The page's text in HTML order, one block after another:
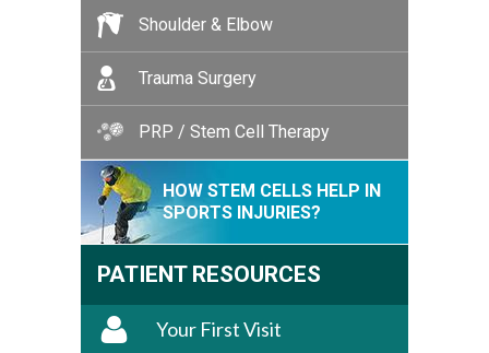
Shoulder & Elbow
Trauma Surgery
PRP / Stem Cell Therapy
HOW STEM CELLS HELP IN
SPORTS INJURIES?
PATIENT RESOURCES
Your First Visit